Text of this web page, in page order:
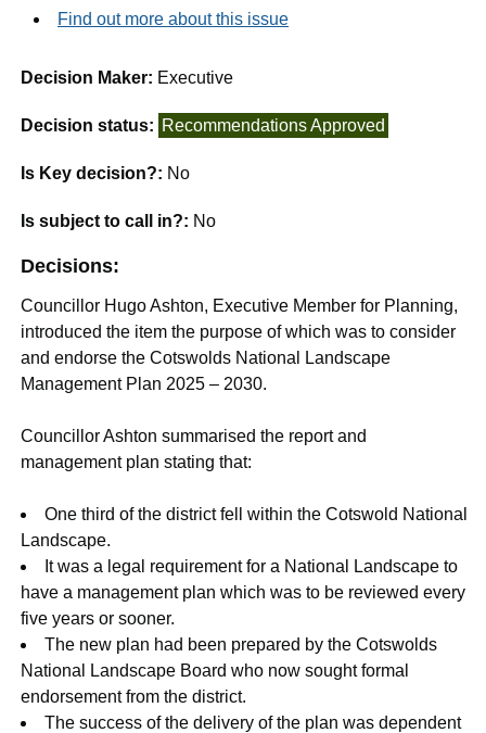
Find out more about this issue
Decision Maker: Executive
Decision status: Recommendations Approved
Is Key decision?: No
Is subject to call in?: No
Decisions:
Councillor Hugo Ashton, Executive Member for Planning,
introduced the item the purpose of which was to consider
and endorse the Cotswolds National Landscape
Management Plan 2025 – 2030.
Councillor Ashton summarised the report and
management plan stating that:
One third of the district fell within the Cotswold National
Landscape.
It was a legal requirement for a National Landscape to
have a management plan which was to be reviewed every
five years or sooner.
The new plan had been prepared by the Cotswolds
National Landscape Board who now sought formal
endorsement from the district.
The success of the delivery of the plan was dependent